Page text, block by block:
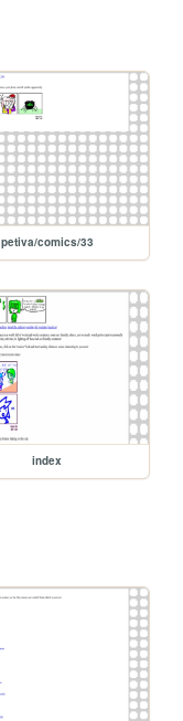
petiva/comics/33
index